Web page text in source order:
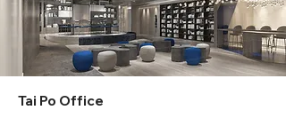
Tai Po Office